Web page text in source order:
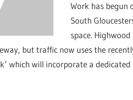
Work has begun
South
space.
but traffic now uses the
which will incorporate a dedicated